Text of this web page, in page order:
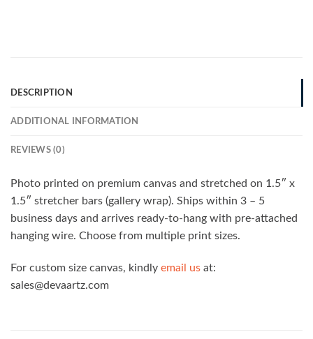
DESCRIPTION
ADDITIONAL INFORMATION
REVIEWS (0)
Photo printed on premium canvas and stretched on 1.5″ x
1.5″ stretcher bars (gallery wrap). Ships within 3 – 5
business days and arrives ready-to-hang with pre-attached
hanging wire. Choose from multiple print sizes.
For custom size canvas, kindly email us at:
sales@devaartz.com